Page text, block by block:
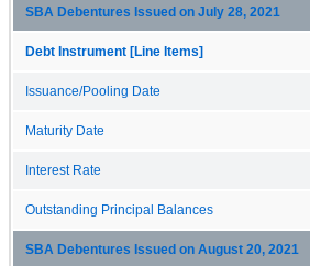
SBA Debentures Issued on July 28, 2021
Debt Instrument [Line Items]
Issuance/Pooling Date
Maturity Date
Interest Rate
Outstanding Principal Balances
SBA Debentures Issued on August 20, 2021